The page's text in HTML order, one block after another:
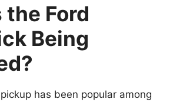
the Ford
Being
has been popular among